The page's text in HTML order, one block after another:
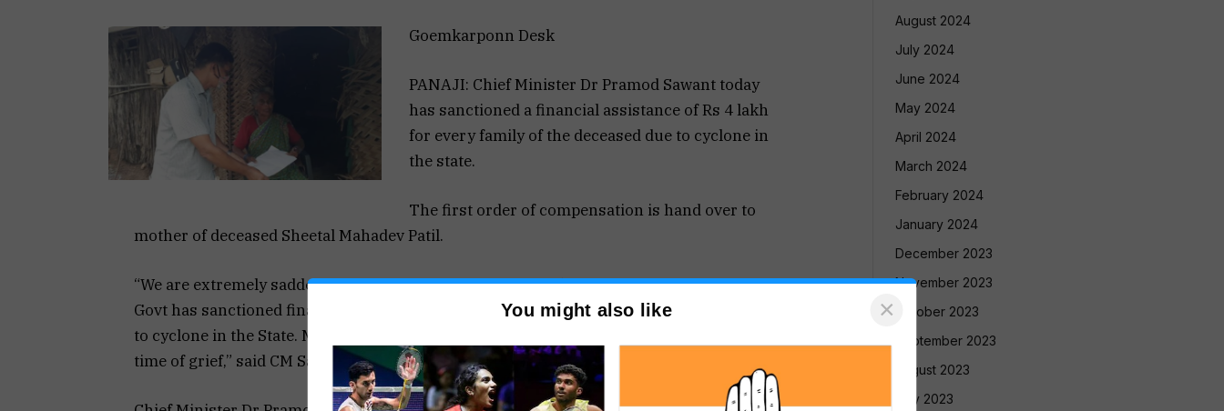
Goemkarponn Desk
PANAJI: Chief Minister Dr Pramod Sawant today
has sanctioned a financial assistance of Rs 4 lakh
for every family of the deceased due to cyclone in
the state.
The first order of compensation is hand over to
mother of deceased Sheetal Mahadev Patil.
“We are extremely saddened by the loss of lives due to Tauktae cyclone in Goa. The
Govt has sanctioned financial assistance of ₹ 4 lakh for every family of the deceased due
to cyclone in the State. My thoughts and prayers are with the bereaved families in this
time of grief,” said CM Sawant
August 2024
July 2024
June 2024
May 2024
April 2024
March 2024
February 2024
January 2024
December 2023
November 2023
October 2023
September 2023
August 2023
July 2023
You might also like ×